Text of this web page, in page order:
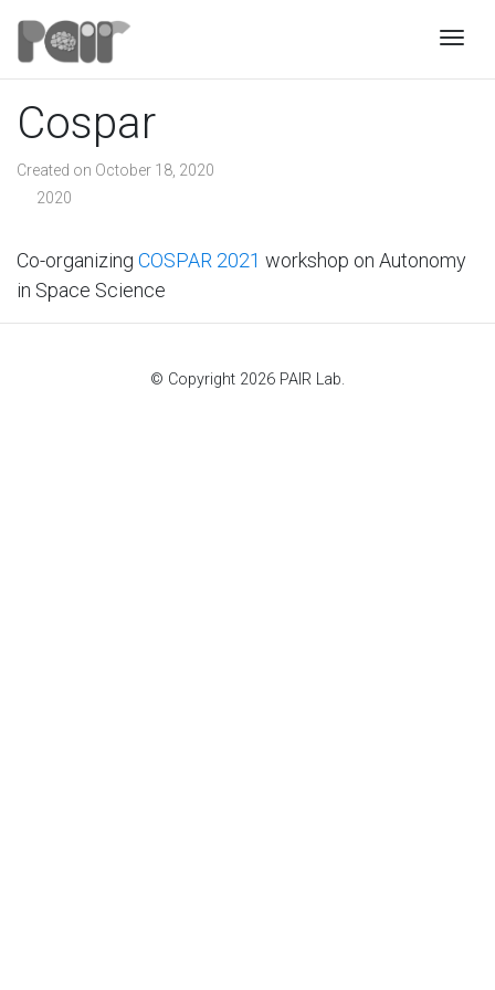
Cospar
Created on October 18, 2020
2020
Co-organizing COSPAR 2021 workshop on Autonomy
in Space Science
© Copyright 2026 PAIR Lab.